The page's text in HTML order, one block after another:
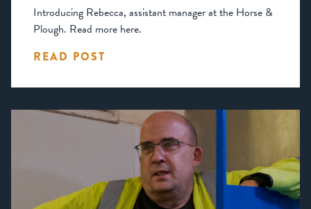
Introducing Rebecca, assistant manager at the Horse &
Plough. Read more here.
READ POST